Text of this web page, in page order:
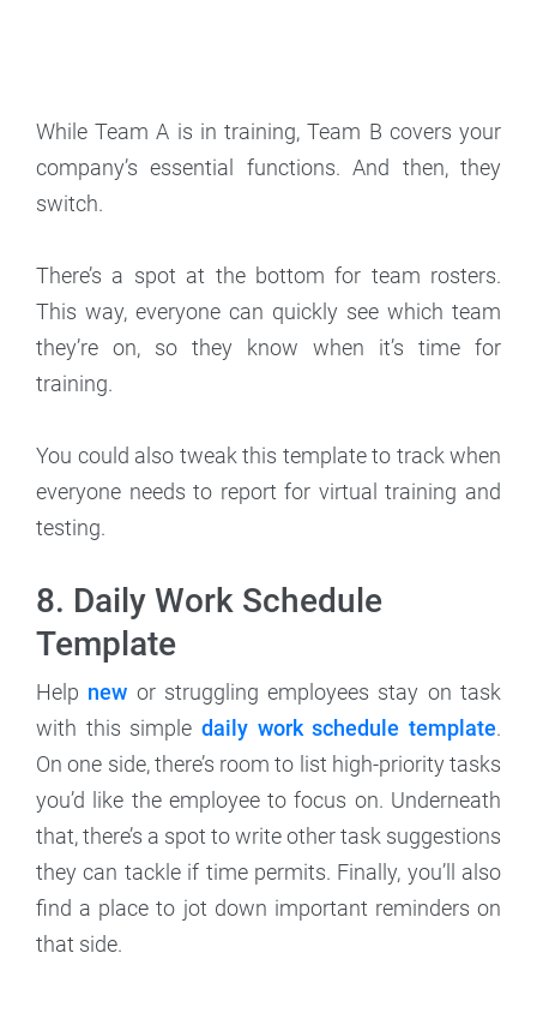
While Team A is in training, Team B covers your
company’s essential functions. And then, they
switch.
There’s a spot at the bottom for team rosters.
This way, everyone can quickly see which team
they’re on, so they know when it’s time for
training.
You could also tweak this template to track when
everyone needs to report for virtual training and
testing.
8. Daily Work Schedule
Template
Help new or struggling employees stay on task
with this simple daily work schedule template.
On one side, there’s room to list high-priority tasks
you’d like the employee to focus on. Underneath
that, there’s a spot to write other task suggestions
they can tackle if time permits. Finally, you’ll also
find a place to jot down important reminders on
that side.